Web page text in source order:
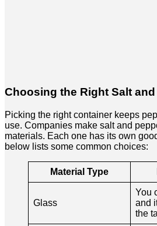
Choosing the Right Salt
Picking the right container keeps
use. Companies make salt and
materials. Each one has its own
below lists some common choices:
Material Type
Glass
You
and
the